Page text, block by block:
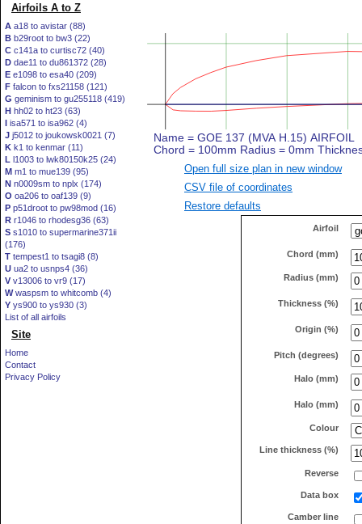
Airfoils A to Z
A a18 to avistar (88)
B b29root to bw3 (22)
C c141a to curtisc72 (40)
D dae11 to du861372 (28)
E e1098 to esa40 (209)
F falcon to fxs21158 (121)
G geminism to gu255118 (419)
H hh02 to ht23 (63)
I isa571 to isa962 (4)
J j5012 to joukowsk0021 (7)
K k1 to kenmar (11)
L l1003 to lwk80150k25 (24)
M m1 to mue139 (95)
N n0009sm to nplx (174)
O oa206 to oaf139 (9)
P p51droot to pw98mod (16)
R r1046 to rhodesg36 (63)
S s1010 to supermarine371ii
(176)
T tempest1 to tsagi8 (8)
U ua2 to usnps4 (36)
V v13006 to vr9 (17)
Wwaspsm to whitcomb (4)
Y ys900 to ys930 (3)
List of all airfoils
Site
Home
Contact
Privacy Policy
Open full size plan in new window
CSV file of coordinates
Restore defaults
Airfoil
Chord (mm)
Radius (mm)
Thickness (%)
Origin (%)
Pitch (degrees)
Halo (mm)
Halo (mm)
Colour
Line thickness (%)
Reverse
Data box
Camber line